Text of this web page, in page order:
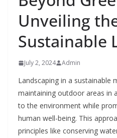
Unveiling
Sustainable
July 2, 2024 Admin
Landscaping in a sustainable
maintaining outdoor areas in
to the environment while
human well-being. This
principles like conserving